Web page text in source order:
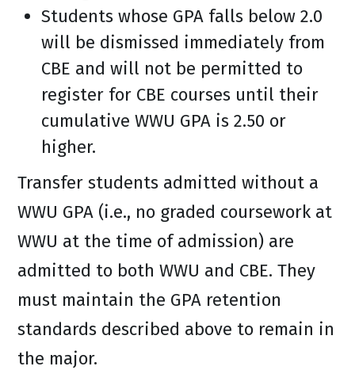
Students whose GPA falls below 2.0
will be dismissed immediately from
CBE and will not be permitted to
register for CBE courses until their
cumulative WWU GPA is 2.50 or
higher.
Transfer students admitted without a
WWU GPA (i.e., no graded coursework at
WWU at the time of admission) are
admitted to both WWU and CBE. They
must maintain the GPA retention
standards described above to remain in
the major.